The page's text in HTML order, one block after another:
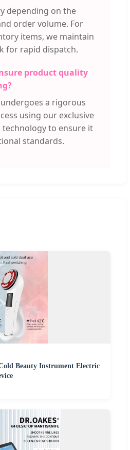
depending on the
order volume. For
items, we maintain
for rapid dispatch.
product quality
a rigorous
using our exclusive
to ensure it
standards.
Beauty Instrument Electric